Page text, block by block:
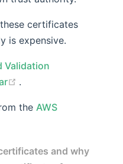
certificates
is expensive.
Validation
.
the AWS
and why